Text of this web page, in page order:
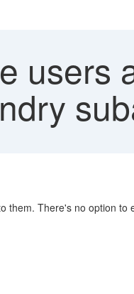
users
There's no option to